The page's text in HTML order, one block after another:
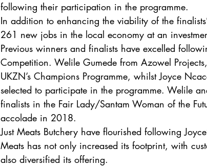
following their participation in the programme.
In addition to enhancing the viability of the
261 new jobs in the local economy at an
Previous winners and finalists have excelled
Competition. Welile Gumede from Azowel
UKZN’s Champions Programme, whilst Joyce
selected to participate in the programme. Welile
finalists in the Fair Lady/Santam Woman of the
accolade in 2018.
Just Meats Butchery have flourished following
Meats has not only increased its footprint, with
also diversified its offering.